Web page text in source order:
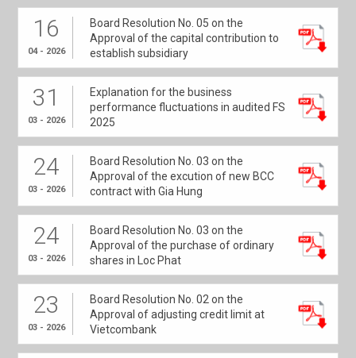
16
04 - 2026
Board Resolution No. 05 on the
Approval of the capital contribution to
establish subsidiary
31
03 - 2026
Explanation for the business
performance fluctuations in audited FS
2025
24
03 - 2026
Board Resolution No. 03 on the
Approval of the excution of new BCC
contract with Gia Hung
24
03 - 2026
Board Resolution No. 03 on the
Approval of the purchase of ordinary
shares in Loc Phat
23
03 - 2026
Board Resolution No. 02 on the
Approval of adjusting credit limit at
Vietcombank